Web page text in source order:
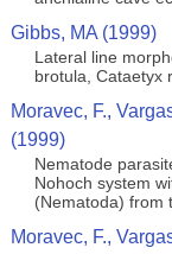
Gibbs, MA (1999)
Lateral line
brotula, Cataetyx
Moravec, F.,
(1999)
Nematode
Nohoch system
(Nematoda) from
Moravec, F.,